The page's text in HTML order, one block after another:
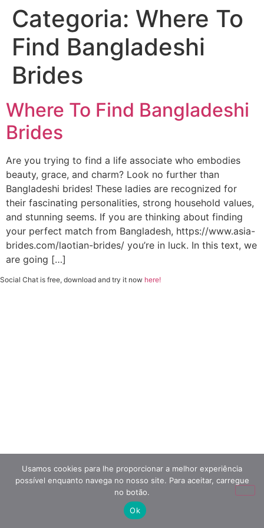
Skip
content
Categoria: Where To
Find Bangladeshi
Brides
Where To Find Bangladeshi
Brides
Are you trying to find a life associate who embodies
beauty, grace, and charm? Look no further than
Bangladeshi brides! These ladies are recognized for
their fascinating personalities, strong household values,
and stunning seems. If you are thinking about finding
your perfect match from Bangladesh, https://www.asia-
brides.com/laotian-brides/ you’re in luck. In this text, we
are going […]
Social Chat is free, download and try it now here!
Usamos cookies para lhe proporcionar a melhor experiência
possível enquanto navega no nosso site. Para aceitar, carregue
no botão.
Ok